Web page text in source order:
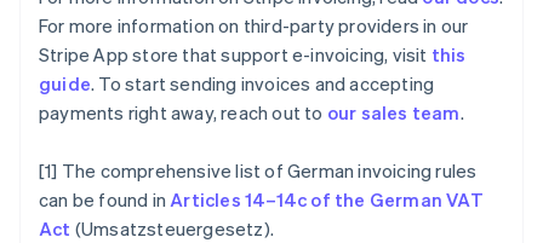
For more information on third-party providers in our
Stripe App store that support e-invoicing, visit this
guide. To start sending invoices and accepting
payments right away, reach out to our sales team.
[1] The comprehensive list of German invoicing rules
can be found inArticles 14–14c of the German VAT
Act (Umsatzsteuergesetz).
Canada
English Français
Croatia
English Italiano
Cyprus
English
Denmark
English